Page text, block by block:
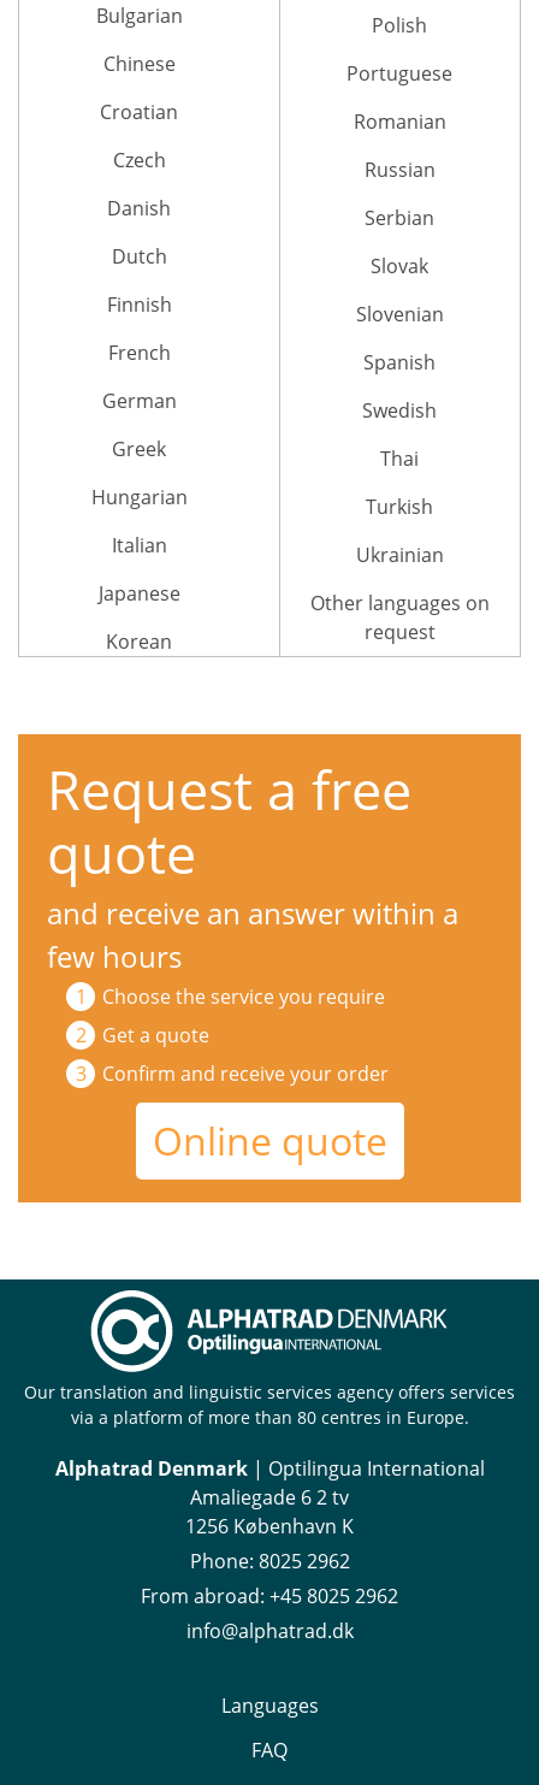
Bulgarian
Chinese
Croatian
Czech
Danish
Dutch
Finnish
French
German
Greek
Hungarian
Italian
Japanese
Korean
Polish
Portuguese
Romanian
Russian
Serbian
Slovak
Slovenian
Spanish
Swedish
Thai
Turkish
Ukrainian
Other languages on
request
Request a free
quote
and receive an answer within a
few hours
Choose the service you require
Get a quote
Confirm and receive your order
Online quote
Our translation and linguistic services agency offers services
via a platform of more than 80 centres in Europe.
Alphatrad Denmark| Optilingua International
Amaliegade 6 2 tv
1256 København K
Phone: 8025 2962
From abroad: +45 8025 2962
info@alphatrad.dk
Languages
FAQ